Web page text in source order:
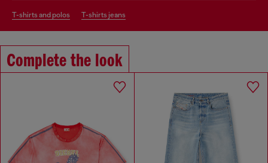
t-shirts and polos t-shirts jeans
Complete the look